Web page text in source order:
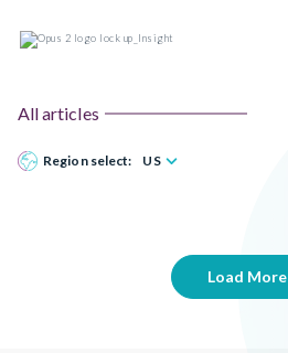
All articles
Region select: US
Load More